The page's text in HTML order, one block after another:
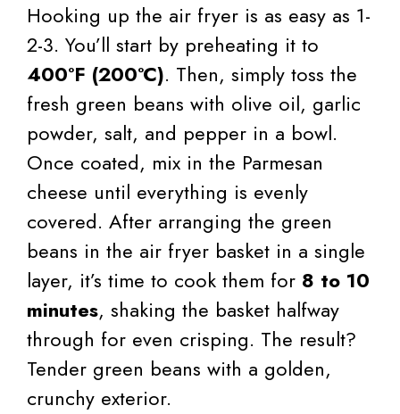
Hooking up the air fryer is as easy as 1-
2-3. You’ll start by preheating it to
400°F (200°C). Then, simply toss the
fresh green beans with olive oil, garlic
powder, salt, and pepper in a bowl.
Once coated, mix in the Parmesan
cheese until everything is evenly
covered. After arranging the green
beans in the air fryer basket in a single
layer, it’s time to cook them for 8 to 10
minutes, shaking the basket halfway
through for even crisping. The result?
Tender green beans with a golden,
crunchy exterior.